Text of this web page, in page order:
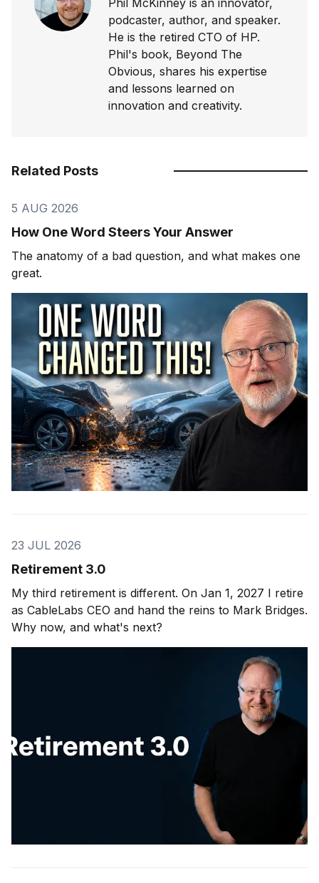
Phil McKinney is an innovator,
podcaster, author, and speaker.
He is the retired CTO of HP.
Phil's book, Beyond The
Obvious, shares his expertise
and lessons learned on
innovation and creativity.
Related Posts
5 AUG 2026
How One Word Steers Your Answer
The anatomy of a bad question, and what makes one
great.
23 JUL 2026
Retirement 3.0
My third retirement is different. On Jan 1, 2027 I retire
as CableLabs CEO and hand the reins to Mark Bridges.
Why now, and what's next?